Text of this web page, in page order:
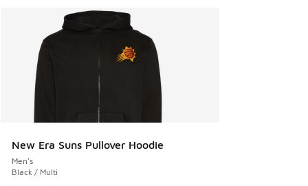
New Era Suns Pullover Hoodie
Men's
Black / Multi